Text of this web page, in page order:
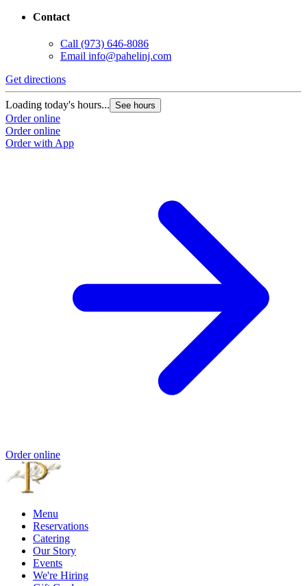
Contact
Call (973) 646-8086
Email info@pahelinj.com
Get directions
Loading today's hours... See hours
Order online
Order online
Order with App
Order online
Menu
Reservations
Catering
Our Story
Events
We're Hiring